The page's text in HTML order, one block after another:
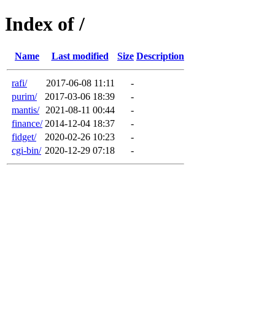
Index of /
Name Last modified Size Description
rafi/ 2017-06-08 11:11
-
purim/
2017-03-06 18:39
-
mantis/
2021-08-11 00:44
-
finance/ 2014-12-04 18:37
-
fidget/
2020-02-26 10:23
-
cgi-bin/ 2020-12-29 07:18 -